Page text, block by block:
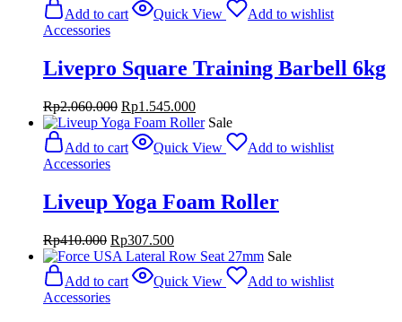
was:
Rp2.800.000.Rp1.820.000.
Add to cart
Quick View
Add to wishlist
Accessories
Livepro Square Training Barbell 6kg
Rp2.060.000 Original
price
was:
Rp2.060.000.
Rp1.545.000Current
price
Rp1.545.000.
Sale
Add to cart
Quick View
Add to wishlist
Accessories
Liveup Yoga Foam Roller
Rp410.000 Original
price
was:
Rp410.000.
Rp307.500Current
price
Rp307.500.
Sale
Add to cart
Quick View
Add to wishlist
Accessories